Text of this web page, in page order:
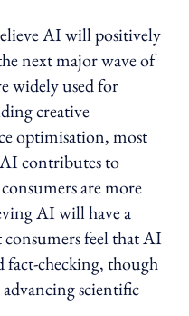
AI will positively
next major wave of
widely used for
creative
optimisation, most
contributes to
are more
AI will have a
feel that AI
fact-checking, though
scientific